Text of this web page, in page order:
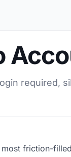
required,
friction-